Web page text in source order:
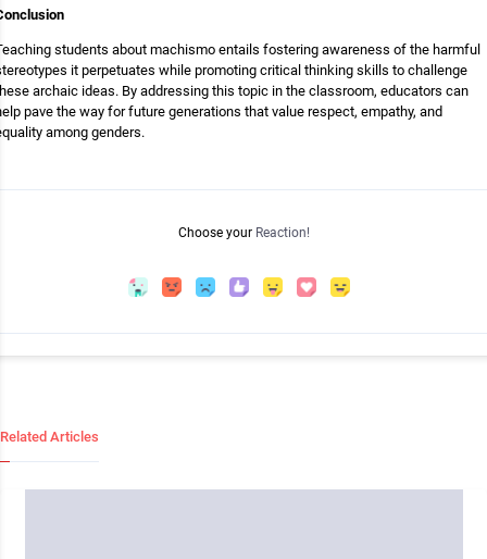
students about machismo entails fostering awareness of the harmful
it perpetuates while promoting critical thinking skills to challenge
archaic ideas. By addressing this topic in the classroom, educators can
pave the way for future generations that value respect, empathy, and
among genders.
Choose your Reaction!
Related Articles